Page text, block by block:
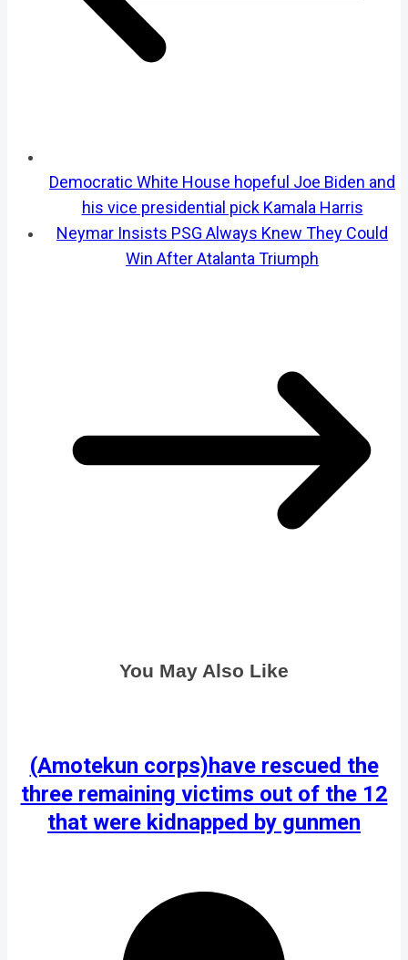
Democratic White House hopeful Joe Biden and
his vice presidential pick Kamala Harris
Neymar Insists PSG Always Knew They Could
Win After Atalanta Triumph
You May Also Like
(Amotekun corps)have rescued the
three remaining victims out of the 12
that were kidnapped by gunmen